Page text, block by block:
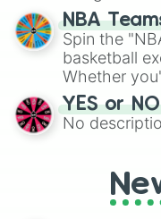
for testing
NBA
Spin the
basketball
Whether
getting into
lets you
support,
YES or NO
No